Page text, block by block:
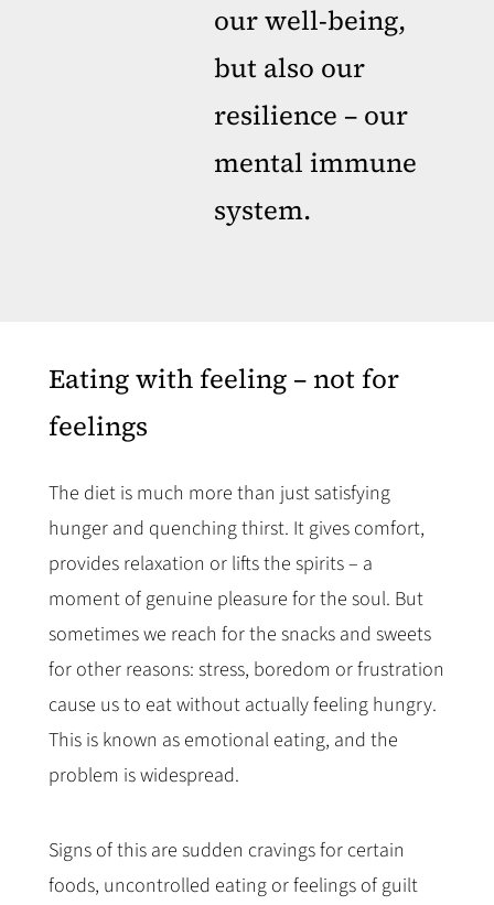
our well-being,
but also our
resilience – our
mental immune
system.
Eating with feeling – not for
feelings
The diet is much more than just satisfying
hunger and quenching thirst. It gives comfort,
provides relaxation or lifts the spirits – a
moment of genuine pleasure for the soul. But
sometimes we reach for the snacks and sweets
for other reasons: stress, boredom or frustration
cause us to eat without actually feeling hungry.
This is known as emotional eating, and the
problem is widespread.
Signs of this are sudden cravings for certain
foods, uncontrolled eating or feelings of guilt